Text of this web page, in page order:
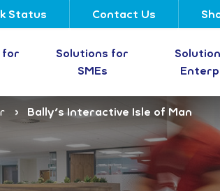
Status Contact Us
for
Solutions for
SMEs
Bally's Interactive Isle of Man